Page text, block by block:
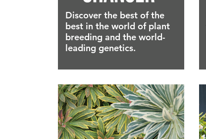
Discover the best of the
best in the world of plant
breeding and the world-
leading genetics.